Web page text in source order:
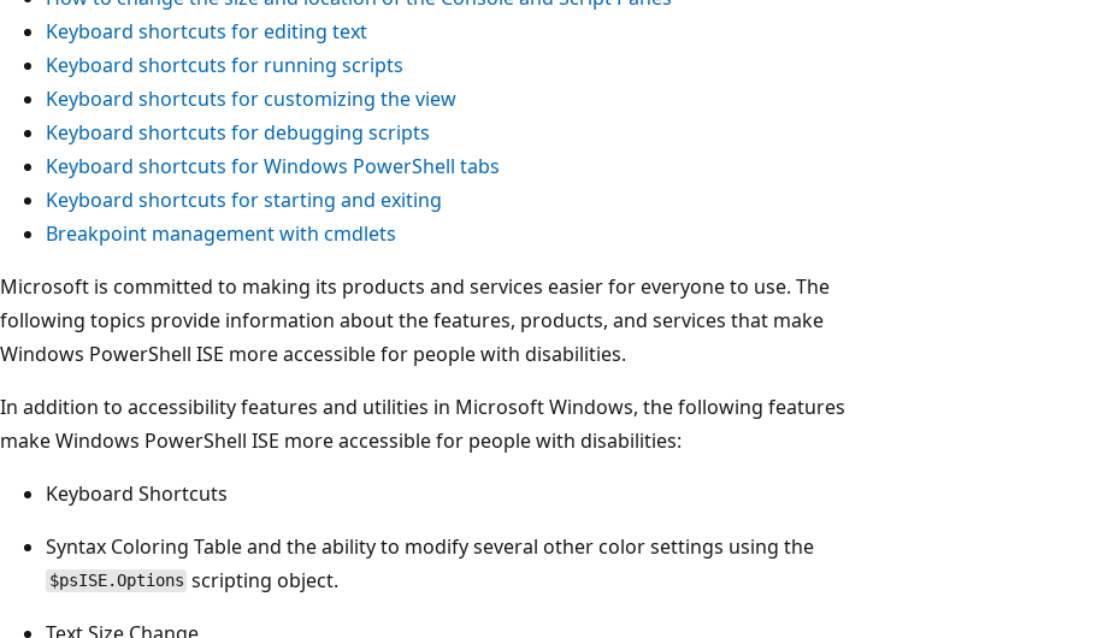
Keyboard shortcuts for editing text
Keyboard shortcuts for running scripts
Keyboard shortcuts for customizing the view
Keyboard shortcuts for debugging scripts
Keyboard shortcuts for Windows PowerShell tabs
Keyboard shortcuts for starting and exiting
Breakpoint management with cmdlets
Microsoft is committed to making its products and services easier for everyone to use. The
following topics provide information about the features, products, and services that make
Windows PowerShell ISE more accessible for people with disabilities.
In addition to accessibility features and utilities in Microsoft Windows, the following features
make Windows PowerShell ISE more accessible for people with disabilities:
Keyboard Shortcuts
Syntax Coloring Table and the ability to modify several other color settings using the
$psISE.Options scripting object.
Text Size Change